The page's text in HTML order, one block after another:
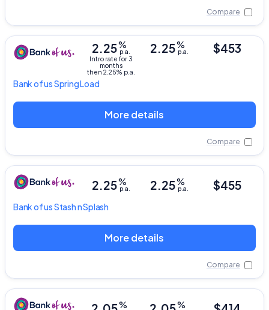
Compare
Bank of usSpring Load
2.25%
p.a.
2.25%
p.a.
Intro rate for 3
months
then 2.25% p.a.
$453
More details
Compare
Bank of usStash n Splash
2.25%
p.a.
2.25%
p.a. $455
More details
Compare
%
%